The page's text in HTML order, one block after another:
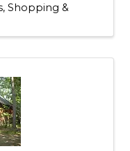
Shopping &